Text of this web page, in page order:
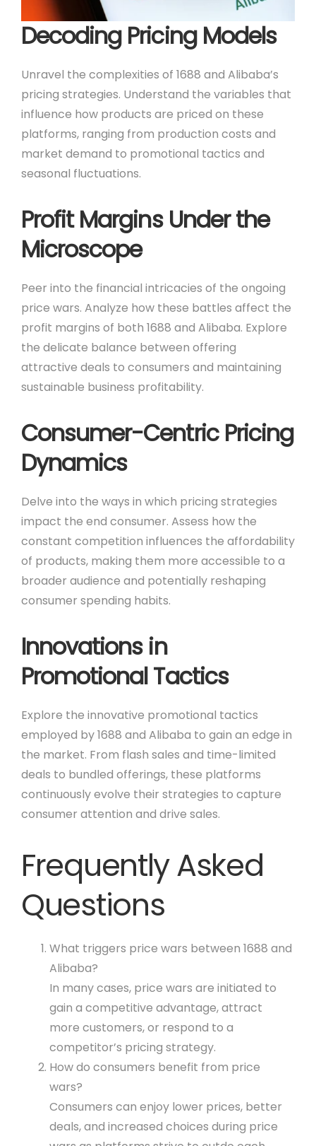
Decoding Pricing Models
Unravel the complexities of 1688 and Alibaba’s
pricing strategies. Understand the variables that
influence how products are priced on these
platforms, ranging from production costs and
market demand to promotional tactics and
seasonal fluctuations.
Profit Margins Under the
Microscope
Peer into the financial intricacies of the ongoing
price wars. Analyze how these battles affect the
profit margins of both 1688 and Alibaba. Explore
the delicate balance between offering
attractive deals to consumers and maintaining
sustainable business profitability.
Consumer-Centric Pricing
Dynamics
Delve into the ways in which pricing strategies
impact the end consumer. Assess how the
constant competition influences the affordability
of products, making them more accessible to a
broader audience and potentially reshaping
consumer spending habits.
Innovations in
Promotional Tactics
Explore the innovative promotional tactics
employed by 1688 and Alibaba to gain an edge in
the market. From flash sales and time-limited
deals to bundled offerings, these platforms
continuously evolve their strategies to capture
consumer attention and drive sales.
Frequently Asked
Questions
What triggers price wars between 1688 and
Alibaba?
In many cases, price wars are initiated to
gain a competitive advantage, attract
more customers, or respond to a
competitor’s pricing strategy.
How do consumers benefit from price
wars?
Consumers can enjoy lower prices, better
deals, and increased choices during price